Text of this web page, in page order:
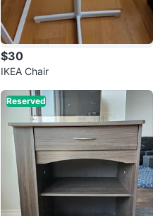
$30
IKEA Chair
Reserved